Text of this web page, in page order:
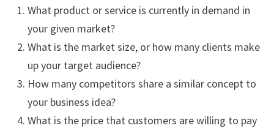
What product or service is currently in demand in
your given market?
What is the market size, or how many clients make
up your target audience?
How many competitors share a similar concept to
your business idea?
What is the price that customers are willing to pay